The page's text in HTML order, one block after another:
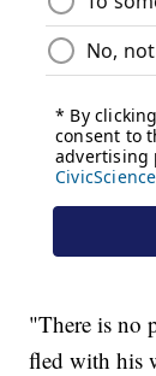
"There is no
fled with his